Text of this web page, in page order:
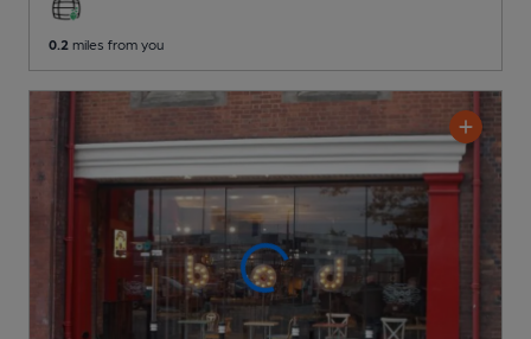
0.2 miles from you